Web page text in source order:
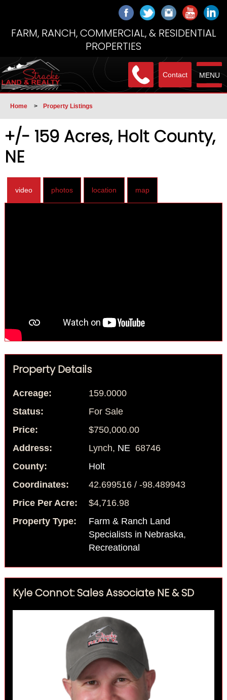
FARM, RANCH, COMMERCIAL, & RESIDENTIAL
PROPERTIES
MENU
Contact
Home > Property Listings
+/- 159 Acres, Holt County,
NE
video photos location map
Property Details
Acreage:
159.0000
Status:
For Sale
Price:
$750,000.00
Address:
Lynch, NE 68746
County:
Holt
Coordinates:
42.699516 / -98.489943
Price Per Acre:
$4,716.98
Property Type:
Farm & Ranch Land
Specialists in Nebraska,
Recreational
Kyle Connot: Sales Associate NE & SD